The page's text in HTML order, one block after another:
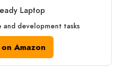
Laptop
and development tasks
Amazon